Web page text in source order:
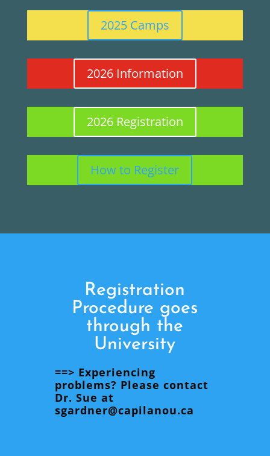
2025 Camps
2026 Information
2026 Registration
How to Register
Registration
Procedure goes
through the
University
==> Experiencing
problems? Please contact
Dr. Sue at
sgardner@capilanou.ca